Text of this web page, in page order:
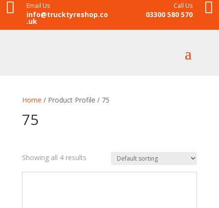
 Email Us
info@trucktyreshop.co
.uk
Call Us
03300 580 570 
Home / Product Profile / 75
75
Showing all 4 results